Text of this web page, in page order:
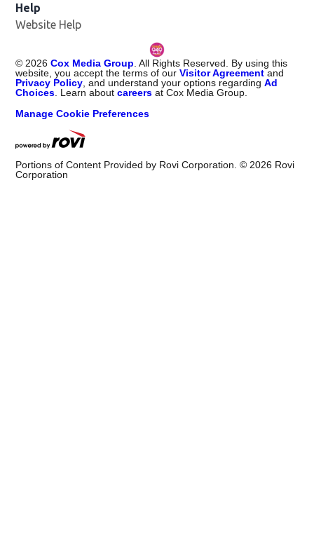
Help
Website Help
© 2026 Cox Media Group . All Rights Reserved. By using this
website, you accept the terms of ourVisitor Agreement and
Privacy Policy , and understand your options regardingAd
Choices . Learn aboutcareers at Cox Media Group.
Manage Cookie Preferences
Portions of Content Provided by Rovi Corporation. © 2026 Rovi
Corporation